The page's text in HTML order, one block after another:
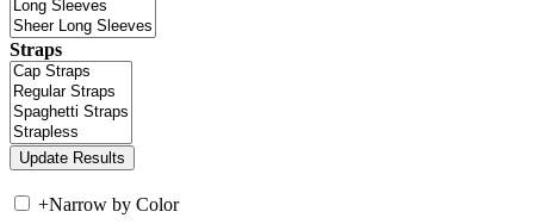
Straps
+Narrow by Color